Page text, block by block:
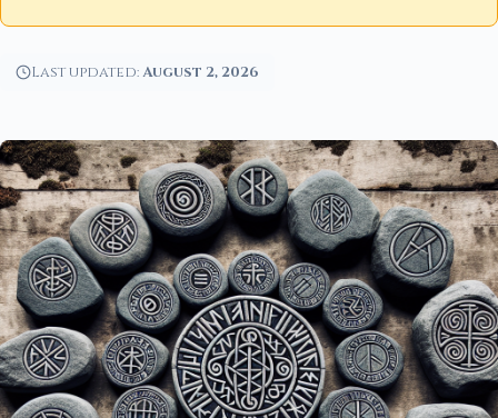
Last updated:August 2, 2026